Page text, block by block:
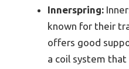
Innerspring:
known for their
offers good
a coil system